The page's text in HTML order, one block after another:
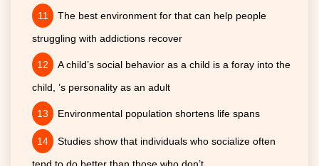
The best environment for that can help people
struggling with addictions recover
A child’s social behavior as a child is a foray into the
child, ’s personality as an adult
Environmental population shortens life spans
Studies show that individuals who socialize often